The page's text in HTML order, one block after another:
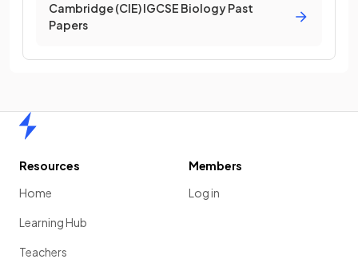
Cambridge (CIE) IGCSE Biology Past
Papers
Resources
Home
Learning Hub
Teachers
Members
Log in